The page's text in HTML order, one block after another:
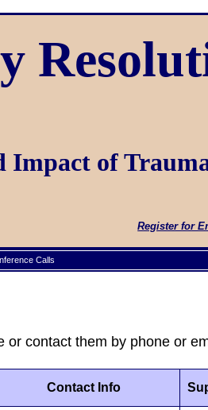
Impact of
Register for
Calls
or contact them by phone or
Contact Info